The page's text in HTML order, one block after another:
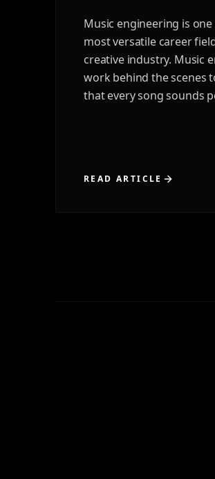
Music engineering is
most versatile career
creative industry. Music
work behind the scenes
that every song sounds
READ ARTICLE